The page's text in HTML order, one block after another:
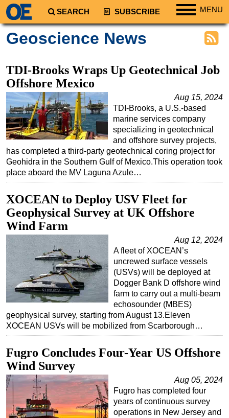
SEARCH SUBSCRIBE MENU
South America
Europe
Africa
Middle East
Asia
Australia/NZ
Energy
Shale
LNG
Renewables
Regulations
Geoscience
Engineering
Inspection & Repair & Maintenance
Hardware
Safety & Security
Vessels
FLNG
Floating Production
Geoscience News
TDI-Brooks Wraps Up Geotechnical Job
Offshore Mexico
Aug 15, 2024
TDI-Brooks, a U.S.-based
marine services company
specializing in geotechnical
and offshore survey projects,
has completed a third-party geotechnical coring project for
Geohidra in the Southern Gulf of Mexico.This operation took
place aboard the MV Laguna Azule…
XOCEAN to Deploy USV Fleet for
Geophysical Survey at UK Offshore
Wind Farm
Aug 12, 2024
A fleet of XOCEAN’s
uncrewed surface vessels
(USVs) will be deployed at
Dogger Bank D offshore wind
farm to carry out a multi-beam
echosounder (MBES)
geophysical survey, starting from August 13.Eleven
XOCEAN USVs will be mobilized from Scarborough…
Fugro Concludes Four-Year US Offshore
Wind Survey
Aug 05, 2024
Fugro has completed four
years of continuous survey
operations in New Jersey and